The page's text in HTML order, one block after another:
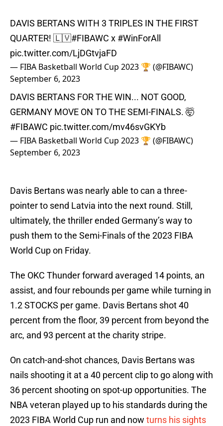
DAVIS BERTANS WITH 3 TRIPLES IN THE FIRST
QUARTER! 🇱🇻#FIBAWC x #WinForAll
pic.twitter.com/LjDGtvjaFD
— FIBA Basketball World Cup 2023 🏆 (@FIBAWC)
September 6, 2023
DAVIS BERTANS FOR THE WIN... NOT GOOD,
GERMANY MOVE ON TO THE SEMI-FINALS. 🤯
#FIBAWC pic.twitter.com/mv46svGKYb
— FIBA Basketball World Cup 2023 🏆 (@FIBAWC)
September 6, 2023
Davis Bertans was nearly able to can a three-
pointer to send Latvia into the next round. Still,
ultimately, the thriller ended Germany’s way to
push them to the Semi-Finals of the 2023 FIBA
World Cup on Friday.
The OKC Thunder forward averaged 14 points, an
assist, and four rebounds per game while turning in
1.2 STOCKS per game. Davis Bertans shot 40
percent from the floor, 39 percent from beyond the
arc, and 93 percent at the charity stripe.
On catch-and-shot chances, Davis Bertans was
nails shooting it at a 40 percent clip to go along with
36 percent shooting on spot-up opportunities. The
NBA veteran played up to his standards during the
2023 FIBA World Cup run and now turns his sights